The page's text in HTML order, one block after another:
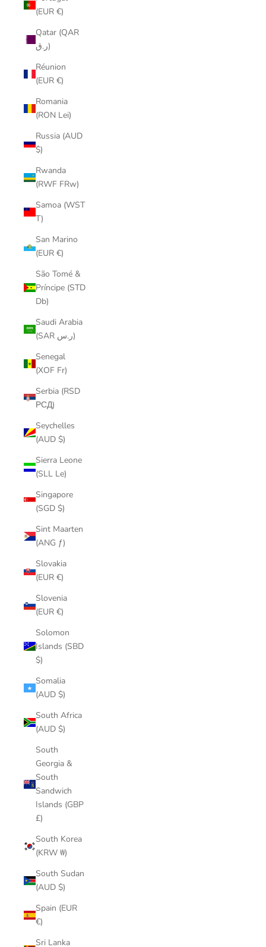
(EUR €)
Qatar (QAR
ر.ق)
Réunion
(EUR €)
Romania
(RON Lei)
Russia (AUD
$)
Rwanda
(RWF FRw)
Samoa (WST
T)
San Marino
(EUR €)
São Tomé &
Príncipe (STD
Db)
Saudi Arabia
(SAR ر.س)
Senegal
(XOF Fr)
Serbia (RSD
РСД)
Seychelles
(AUD $)
Sierra Leone
(SLL Le)
Singapore
(SGD $)
Sint Maarten
(ANG ƒ)
Slovakia
(EUR €)
Slovenia
(EUR €)
Solomon
Islands (SBD
$)
Somalia
(AUD $)
South Africa
(AUD $)
South
Georgia &
South
Sandwich
Islands (GBP
£)
South Korea
(KRW ₩)
South Sudan
(AUD $)
Spain (EUR
€)
Sri Lanka